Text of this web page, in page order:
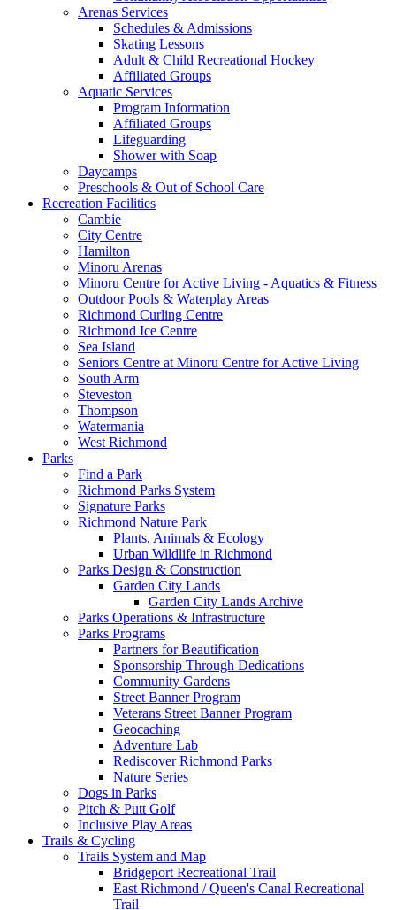
Arenas Services
Schedules & Admissions
Skating Lessons
Adult & Child Recreational Hockey
Affiliated Groups
Aquatic Services
Program Information
Affiliated Groups
Lifeguarding
Shower with Soap
Daycamps
Preschools & Out of School Care
Recreation Facilities
Cambie
City Centre
Hamilton
Minoru Arenas
Minoru Centre for Active Living - Aquatics & Fitness
Outdoor Pools & Waterplay Areas
Richmond Curling Centre
Richmond Ice Centre
Sea Island
Seniors Centre at Minoru Centre for Active Living
South Arm
Steveston
Thompson
Watermania
West Richmond
Parks
Find a Park
Richmond Parks System
Signature Parks
Richmond Nature Park
Plants, Animals & Ecology
Urban Wildlife in Richmond
Parks Design & Construction
Garden City Lands
Garden City Lands Archive
Parks Operations & Infrastructure
Parks Programs
Partners for Beautification
Sponsorship Through Dedications
Community Gardens
Street Banner Program
Veterans Street Banner Program
Geocaching
Adventure Lab
Rediscover Richmond Parks
Nature Series
Dogs in Parks
Pitch & Putt Golf
Inclusive Play Areas
Trails & Cycling
Trails System and Map
Bridgeport Recreational Trail
East Richmond / Queen's Canal Recreational
Trail